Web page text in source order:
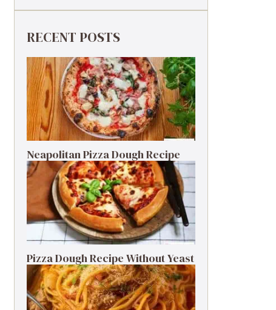
RECENT POSTS
Neapolitan Pizza Dough Recipe
Pizza Dough Recipe Without Yeast